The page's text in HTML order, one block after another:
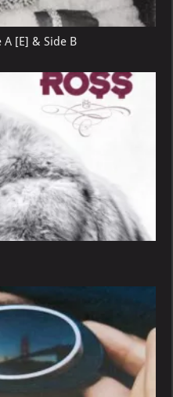
[E] & Side B